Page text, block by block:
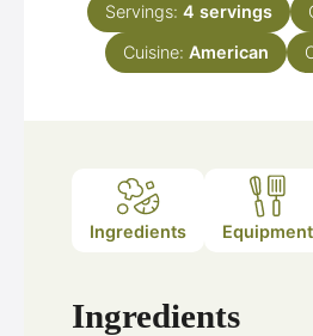
Servings: 4 servings
Cuisine: American
Ingredients Equipment
Ingredients